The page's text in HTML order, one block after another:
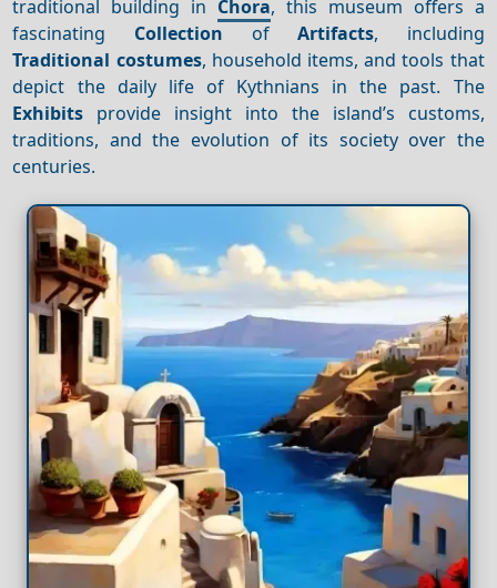
traditional building in Chora, this museum offers a
fascinating Collection ofArtifacts, including
Traditional costumes, household items, and tools that
depict the daily life of Kythnians in the past. The
Exhibits provide insight into the island’s customs,
traditions, and the evolution of its society over the
centuries.